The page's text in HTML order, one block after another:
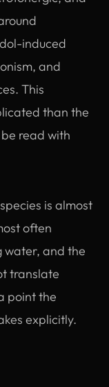
induced
and
This
than the
read with
is almost
often
water, and the
translate
point the
explicitly.